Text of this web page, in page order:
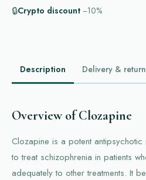
🔒Crypto discount −10%
Description Delivery &
Overview of Clozapine
Clozapine is a potent
to treat schizophrenia in patients
adequately to other treatments. It